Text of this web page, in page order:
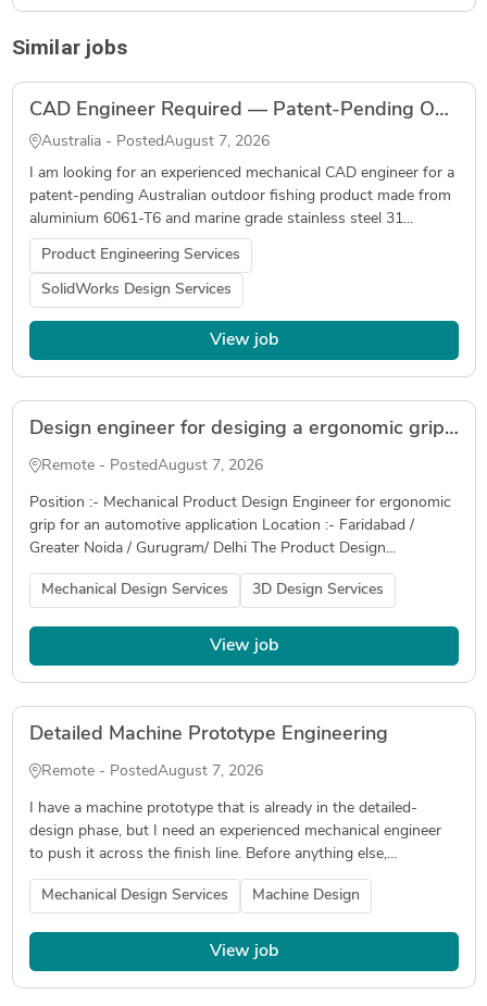
Similar jobs
CAD Engineer Required — Patent-Pending Outdoor Fishing Product — SolidWorks
Australia - PostedAugust 7, 2026
I am looking for an experienced mechanical CAD engineer for a
patent-pending Australian outdoor fishing product made from
aluminium 6061-T6 and marine grade stainless steel 31...
Product Engineering Services
SolidWorks Design Services
View job
Design engineer for desiging a ergonomic grip for an automotive application( Freelancer )
Remote - PostedAugust 7, 2026
Position :- Mechanical Product Design Engineer for ergonomic
grip for an automotive application Location :- Faridabad /
Greater Noida / Gurugram/ Delhi The Product Design...
Mechanical Design Services 3D Design Services
View job
Detailed Machine Prototype Engineering
Remote - PostedAugust 7, 2026
I have a machine prototype that is already in the detailed-
design phase, but I need an experienced mechanical engineer
to push it across the finish line. Before anything else,...
Mechanical Design Services Machine Design
View job